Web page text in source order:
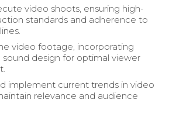
video shoots, ensuring high-
standards and adherence to
video footage, incorporating
sound design for optimal viewer
implement current trends in video
relevance and audience